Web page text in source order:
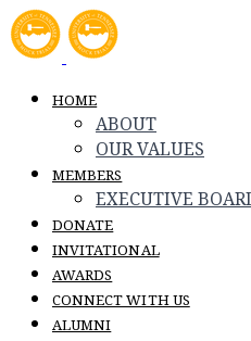
HOME
ABOUT
OUR VALUES
MEMBERS
EXECUTIVE
DONATE
INVITATIONAL
AWARDS
CONNECT WITH US
ALUMNI